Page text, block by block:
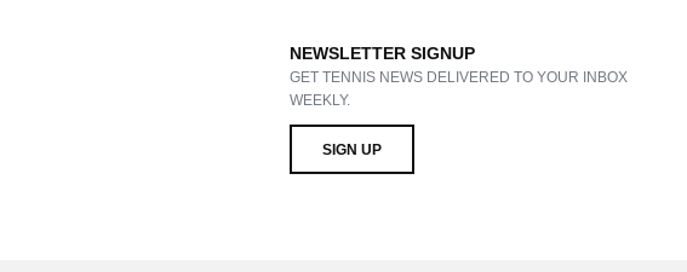
NEWSLETTER SIGNUP
GET TENNIS NEWS DELIVERED TO YOUR INBOX
WEEKLY.
SIGN UP